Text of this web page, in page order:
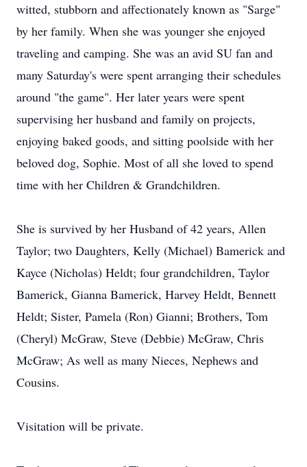
witted, stubborn and affectionately known as "Sarge"
by her family. When she was younger she enjoyed
traveling and camping. She was an avid SU fan and
many Saturday's were spent arranging their schedules
around "the game". Her later years were spent
supervising her husband and family on projects,
enjoying baked goods, and sitting poolside with her
beloved dog, Sophie. Most of all she loved to spend
time with her Children & Grandchildren.
She is survived by her Husband of 42 years, Allen
Taylor; two Daughters, Kelly (Michael) Bamerick and
Kayce (Nicholas) Heldt; four grandchildren, Taylor
Bamerick, Gianna Bamerick, Harvey Heldt, Bennett
Heldt; Sister, Pamela (Ron) Gianni; Brothers, Tom
(Cheryl) McGraw, Steve (Debbie) McGraw, Chris
McGraw; As well as many Nieces, Nephews and
Cousins.
Visitation will be private.